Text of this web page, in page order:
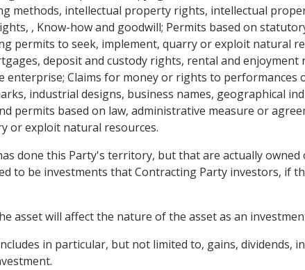
methods, intellectual property rights, intellectual
, Know-how and goodwill; Permits based on
permits to seek, implement, quarry or exploit natural
deposit and custody rights, rental and
Claims for money or rights to performances
industrial designs, business names, geographical
permits based on law, administrative measure or
or exploit natural resources.
done this Party's territory, but that are actually
to be investments that Contracting Party investors, if
asset will affect the nature of the asset as an
in particular, but not limited to, gains, dividends,